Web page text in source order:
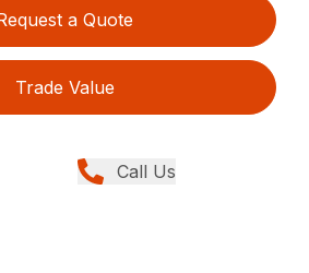
a Quote
Trade Value
Call Us